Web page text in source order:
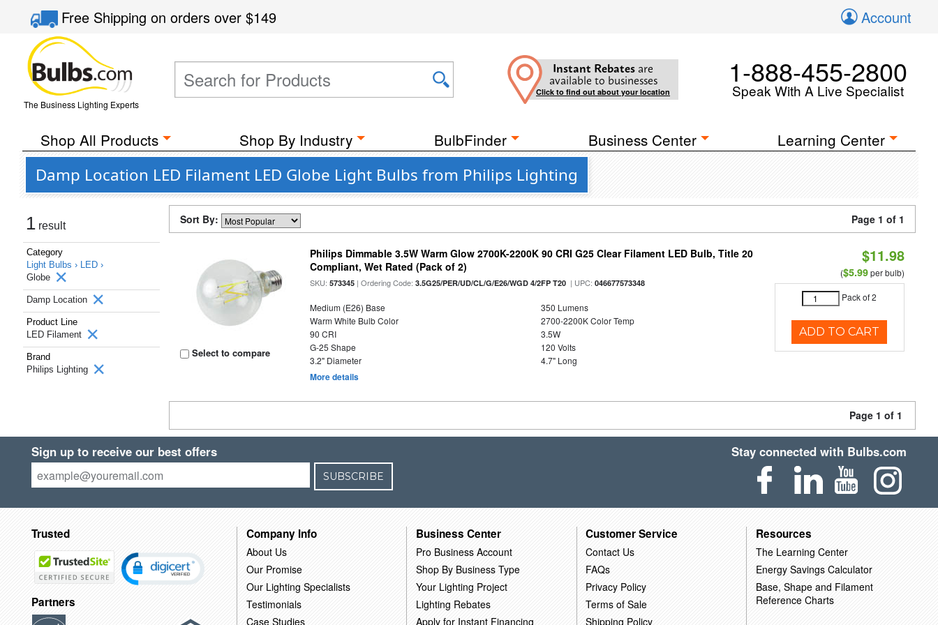
Free Shippingon orders over$149 Account
The Business Lighting Experts
Instant Rebates are
available to businesses
Click to find out about your location
1-888-455-2800
Speak With A Live Specialist
Shop All Products Shop By Industry BulbFinder Business Center Learning Center
Damp Location LED Filament LED Globe Light Bulbs from Philips Lighting
1 result
Category
Light Bulbs › LED ›
Globe
Damp Location
Product Line
LED Filament
Brand
Philips Lighting
Sort By: Page 1 of 1
Select to compare
Philips Dimmable 3.5W Warm Glow 2700K-2200K 90 CRI G25 Clear Filament LED Bulb, Title 20
Compliant, Wet Rated (Pack of 2)
SKU:573345 | Ordering Code:3.5G25/PER/UD/CL/G/E26/WGD 4/2FP T20 | UPC:046677573348
Medium (E26) Base
350 Lumens
Warm White Bulb Color
2700-2200K Color Temp
90 CRI
3.5W
G-25 Shape
120 Volts
3.2" Diameter
4.7" Long
More details
$11.98
($5.99per bulb)
Pack of 2
ADD TO CART
Page 1 of 1
Sign up to receive our best offers
SUBSCRIBE
Stay connected with Bulbs.com
Trusted
Partners
Company Info
About Us
Our Promise
Our Lighting Specialists
Testimonials
Case Studies
Business Center
Pro Business Account
Shop By Business Type
Your Lighting Project
Lighting Rebates
Apply for Instant Financing
Customer Service
Contact Us
FAQs
Privacy Policy
Terms of Sale
Shipping Policy
Resources
The Learning Center
Energy Savings Calculator
Base, Shape and Filament
Reference Charts